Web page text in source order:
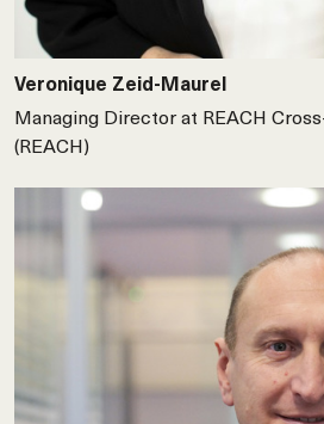
Veronique Zeid-Maurel
Managing Director at REACH
(REACH)